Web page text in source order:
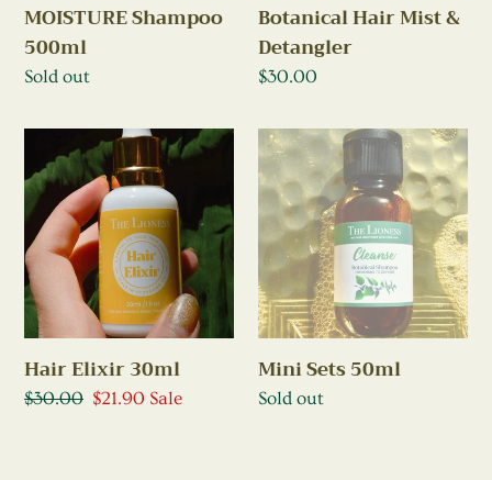
MOISTURE Shampoo
500ml
Regular
Sold out
Botanical Hair Mist &
Detangler
Regular
$30.00
Elixir
30ml
Hair Elixir 30ml
Regular
$30.00 Sale
$21.90 Sale
Mini
Sets
50ml
Mini Sets 50ml
Regular
Sold out